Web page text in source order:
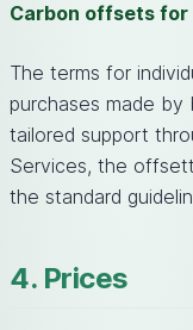
Carbon offsets for
The terms for
purchases made by
tailored support
Services, the
the standard
4. Prices